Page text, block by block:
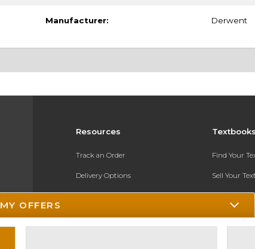
Manufacturer: Derwent
Resources
Track an Order
Delivery Options
Payments Accepted
Returns
Find Your
Sell Your
Textbook
In-Store
MY OFFERS